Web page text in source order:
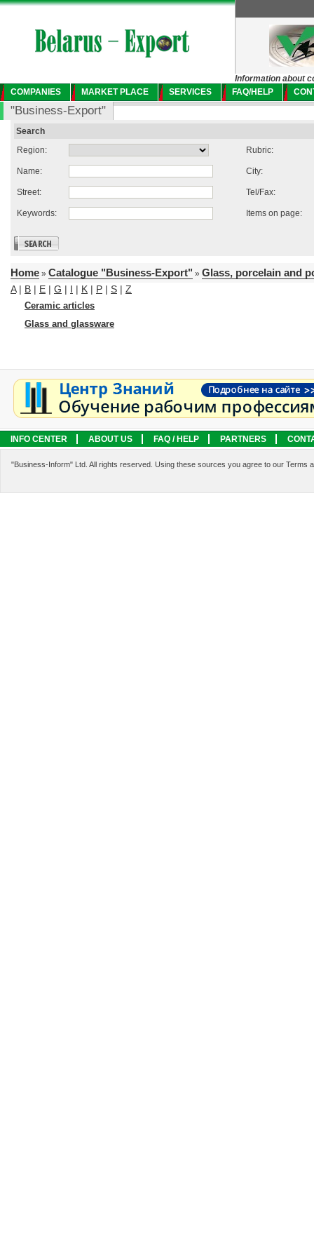
Information about
COMPANIES
MARKET PLACE SERVICES FAQ/HELP
"Business-Export"
Search
Region:
Rubric:
Name: City:
Street: Tel/Fax:
Keywords: Items on page:
Home » Catalogue "Business-Export" » Glass, porcelain and
A| B | E | G | I | K | P | S | Z
Ceramic articles
Glass and glassware
INFO CENTER ABOUT US FAQ / HELP PARTNERS
"Business-Inform" Ltd. All rights reserved. Using these sources you agree to our Terms